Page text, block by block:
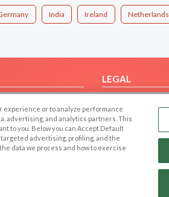
India Ireland Netherlands
LEGAL
Privacy Policy
Terms of use
Code of Conduct
or to analyze performance
advertising, and analytics partners. This
to you. Below you can Accept Default
advertising, profiling, and the
data we process and how to exercise